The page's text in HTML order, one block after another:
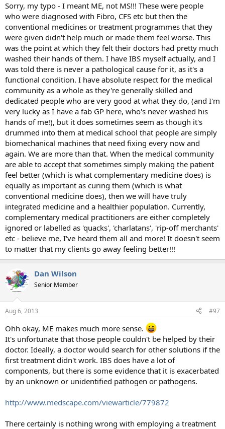
Sorry, my typo - I meant ME, not MS!!! These were people
who were diagnosed with Fibro, CFS etc but then the
conventional medicines or treatment programmes that they
were given didn't help much or made them feel worse. This
was the point at which they felt their doctors had pretty much
washed their hands of them. I have IBS myself actually, and I
was told there is never a pathological cause for it, as it's a
functional condition. I have absolute respect for the medical
community as a whole as they're generally skilled and
dedicated people who are very good at what they do, (and I'm
very lucky as I have a fab GP here, who's never washed his
hands of me!), but it does sometimes seem as though it's
drummed into them at medical school that people are simply
biomechanical machines that need fixing every now and
again. We are more than that. When the medical community
are able to accept that sometimes simply making the patient
feel better (which is what complementary medicine does) is
equally as important as curing them (which is what
conventional medicine does), then we will have truly
integrated medicine and a healthier population. Currently,
complementary medical practitioners are either completely
ignored or labelled as 'quacks', 'charlatans', 'rip-off merchants'
etc - believe me, I've heard them all and more! It doesn't seem
to matter that my clients go away feeling better!!!
Dan Wilson
Senior Member
Aug 6, 2013 #97
Ohh okay, ME makes much more sense.
It's unfortunate that those people couldn't be helped by their
doctor. Ideally, a doctor would search for other solutions if the
first treatment didn't work. IBS does have a lot of
components, but there is some evidence that it is exacerbated
by an unknown or unidentified pathogen or pathogens.
http://www.medscape.com/viewarticle/779872
There certainly is nothing wrong with employing a treatment